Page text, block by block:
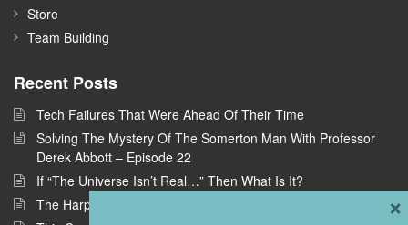
Store
Team Building
Recent Posts
Tech Failures That Were Ahead Of Their Time
Solving The Mystery Of The Somerton Man With Professor
Derek Abbott – Episode 22
If “The Universe Isn’t Real…” Then What Is It?
The Harpe Brothers: America’s First Serial Killers
×